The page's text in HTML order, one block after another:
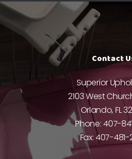
Contact
Superior
2103 West
Orlando, FL
Phone:407-
Fax: 407-481-